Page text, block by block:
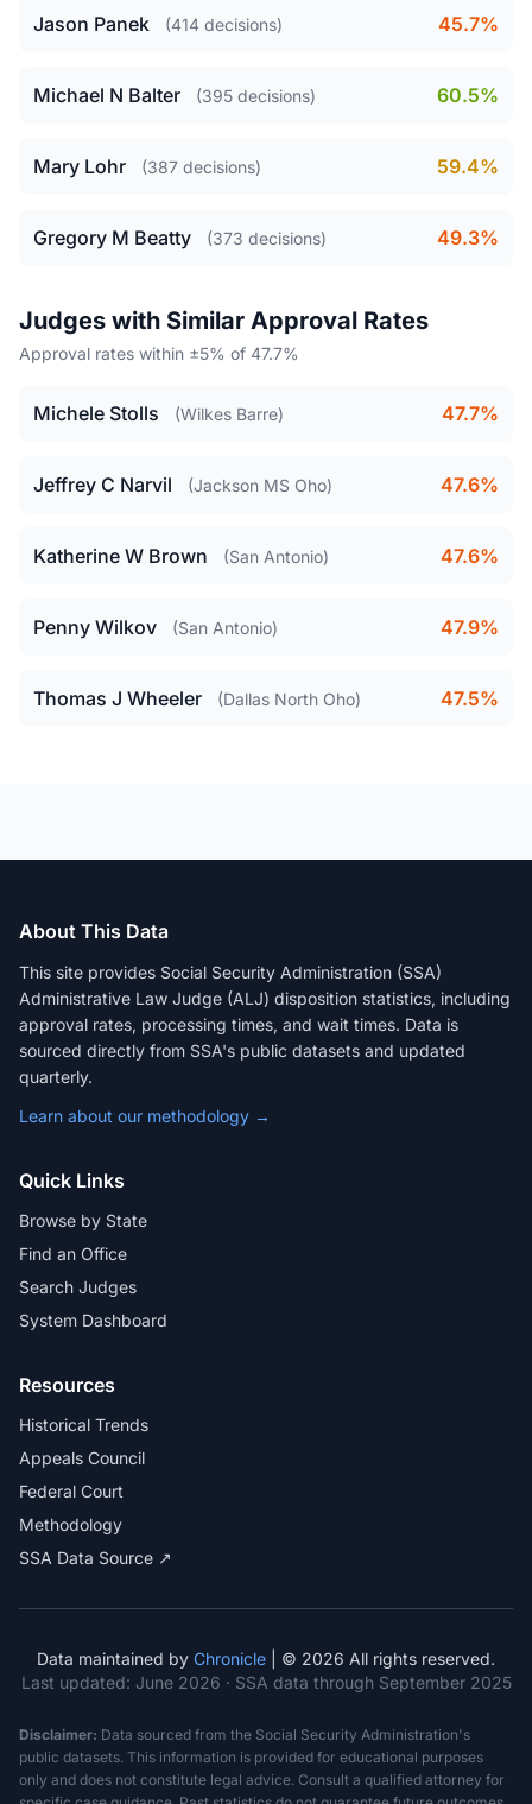
Jason Panek (414 decisions) 45.7%
Michael N Balter (395 decisions) 60.5%
Mary Lohr (387 decisions) 59.4%
Gregory M Beatty (373 decisions) 49.3%
Judges with Similar Approval Rates
Approval rates within ±5% of 47.7%
Michele Stolls (Wilkes Barre) 47.7%
Jeffrey C Narvil (Jackson MS Oho) 47.6%
Katherine W Brown (San Antonio) 47.6%
Penny Wilkov (San Antonio) 47.9%
Thomas J Wheeler (Dallas North Oho) 47.5%
About This Data
This site provides Social Security Administration (SSA)
Administrative Law Judge (ALJ) disposition statistics, including
approval rates, processing times, and wait times. Data is
sourced directly from SSA's public datasets and updated
quarterly.
Learn about our methodology →
Quick Links
Browse by State
Find an Office
Search Judges
System Dashboard
Resources
Historical Trends
Appeals Council
Federal Court
Methodology
SSA Data Source ↗
Data maintained by Chronicle | © 2026 All rights reserved.
Last updated: June 2026 · SSA data through September 2025
Disclaimer: Data sourced from the Social Security Administration's
public datasets. This information is provided for educational purposes
only and does not constitute legal advice. Consult a qualified attorney for